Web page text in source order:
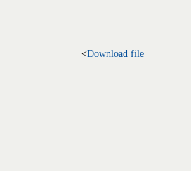
<Download file